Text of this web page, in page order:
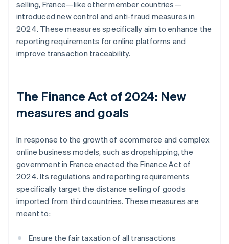
selling, France—like other member countries—
introduced new control and anti-fraud measures in
2024. These measures specifically aim to enhance the
reporting requirements for online platforms and
improve transaction traceability.
The Finance Act of 2024: New
measures and goals
In response to the growth of ecommerce and complex
online business models, such as dropshipping, the
government in France enacted the Finance Act of
2024. Its regulations and reporting requirements
specifically target the distance selling of goods
imported from third countries. These measures are
meant to:
Ensure the fair taxation of all transactions